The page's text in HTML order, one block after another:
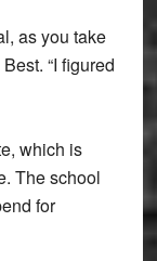
as you take
“I figured
which is
The school
for